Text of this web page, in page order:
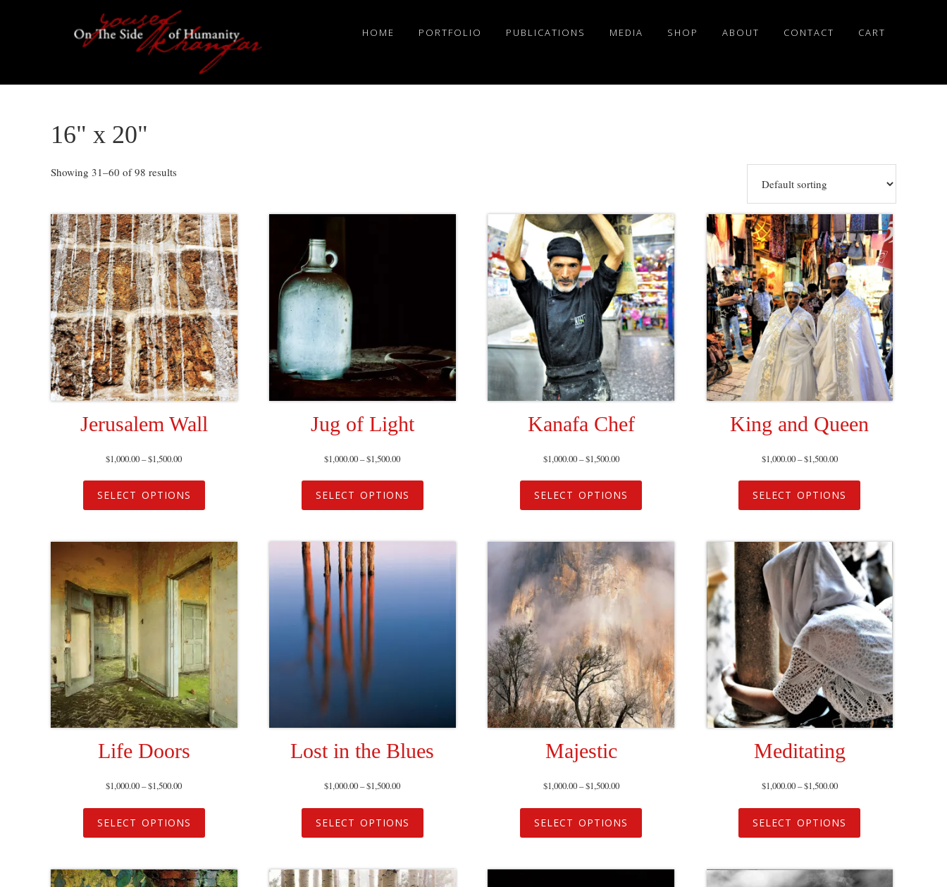
HOME PORTFOLIO PUBLICATIONS MEDIA SHOP ABOUT CONTACT CART
16" x 20"
Showing 31–60 of 98 results
Jerusalem Wall
$1,000.00–$1,500.00
SELECT OPTIONS
Jug of Light
$1,000.00–$1,500.00
SELECT OPTIONS
Kanafa Chef
$1,000.00–$1,500.00
SELECT OPTIONS
King and Queen
$1,000.00–$1,500.00
SELECT OPTIONS
Life Doors
$1,000.00–$1,500.00
SELECT OPTIONS
Lost in the Blues
$1,000.00–$1,500.00
SELECT OPTIONS
Majestic
$1,000.00–$1,500.00
SELECT OPTIONS
Meditating
$1,000.00–$1,500.00
SELECT OPTIONS